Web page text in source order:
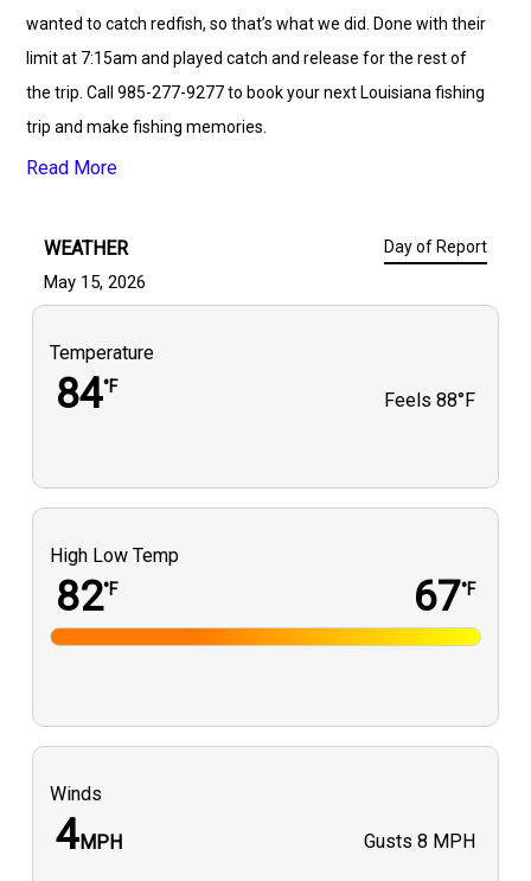
wanted to catch redfish, so that’s what we did. Done with their
limit at 7:15am and played catch and release for the rest of
the trip. Call 985-277-9277 to book your next Louisiana fishing
trip and make fishing memories.
Read More
WEATHER Day of Report
May 15, 2026
Temperature
84°F
Feels 88°F
High Low Temp
82°F 67°F
Winds
4MPH Gusts 8 MPH